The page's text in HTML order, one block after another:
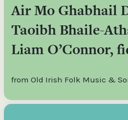
Air Mo Ghabhail
Taoibh Bhaile-
Liam O’Connor,
from Old Irish Folk Music &